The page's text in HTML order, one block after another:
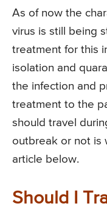
As of now the
virus is still being
treatment for this
isolation and
the infection and
treatment to the
should travel
outbreak or not is
article below.
Should I